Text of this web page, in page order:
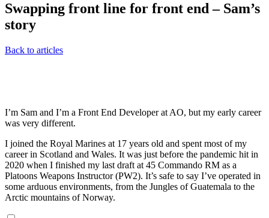
Swapping front line for front end – Sam’s
story
15th
Back to articles
I’m Sam and I’m a Front End Developer at AO, but my early career
was very different.
I joined the Royal Marines at 17 years old and spent most of my
career in Scotland and Wales. It was just before the pandemic hit in
2020 when I finished my last draft at 45 Commando RM as a
Platoons Weapons Instructor (PW2). It’s safe to say I’ve operated in
some arduous environments, from the Jungles of Guatemala to the
Arctic mountains of Norway.